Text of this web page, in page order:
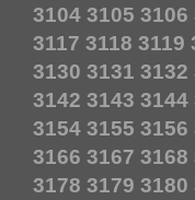
3104 3105 3106
3117 3118 3119
3130 3131 3132
3142 3143 3144
3154 3155 3156
3166 3167 3168
3178 3179 3180